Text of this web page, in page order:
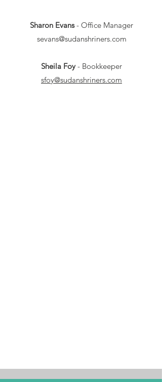
Sharon Evans- Office Manager
sevans@sudanshriners.com
Sheila Foy- Bookkeeper
sfoy@sudanshriners.com